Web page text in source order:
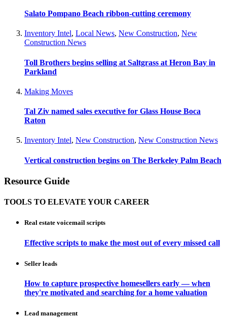
Salato Pompano Beach ribbon-cutting ceremony
Inventory Intel, Local News, New Construction, New
Construction News
Toll Brothers begins selling at Saltgrass at Heron Bay in
Parkland
Making Moves
Tal Ziv named sales executive for Glass House Boca
Raton
Inventory Intel, New Construction, New Construction News
Vertical construction begins on The Berkeley Palm Beach
Resource Guide
TOOLS TO ELEVATE YOUR CAREER
Real estate voicemail scripts
Effective scripts to make the most out of every missed call
Seller leads
How to capture prospective homesellers early — when
they're motivated and searching for a home valuation
Lead management